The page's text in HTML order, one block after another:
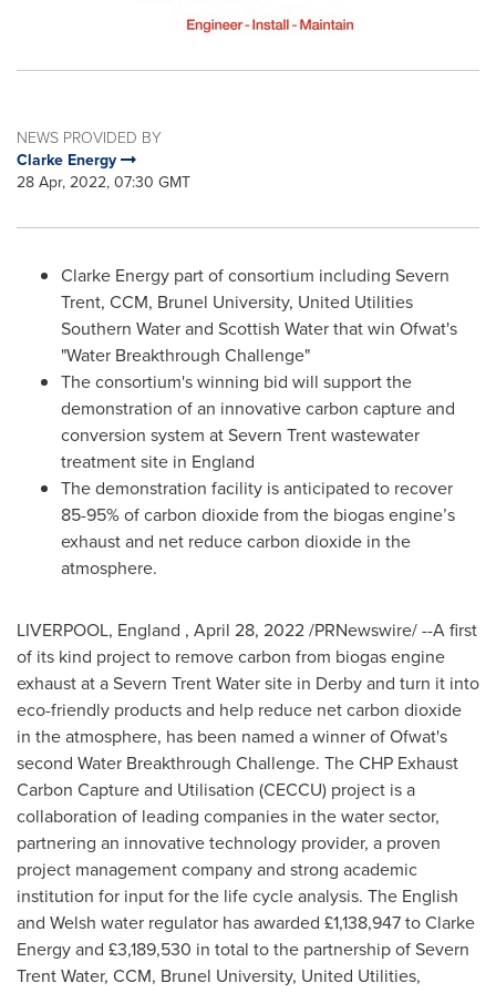
NEWS PROVIDED BY
Clarke Energy
28 Apr, 2022, 07:30 GMT
Clarke Energy part of consortium including Severn
Trent, CCM, Brunel University, United Utilities
Southern Water and Scottish Water that win Ofwat's
"Water Breakthrough Challenge"
The consortium's winning bid will support the
demonstration of an innovative carbon capture and
conversion system at Severn Trent wastewater
treatment site in England
The demonstration facility is anticipated to recover
85-95% of carbon dioxide from the biogas engine’s
exhaust and net reduce carbon dioxide in the
atmosphere.
LIVERPOOL, England , April 28, 2022/PRNewswire/ --A first
of its kind project to remove carbon from biogas engine
exhaust at a Severn Trent Water site in Derby and turn it into
eco-friendly products and help reduce net carbon dioxide
in the atmosphere, has been named a winner of Ofwat's
second Water Breakthrough Challenge. The CHP Exhaust
Carbon Capture and Utilisation (CECCU) project is a
collaboration of leading companies in the water sector,
partnering an innovative technology provider, a proven
project management company and strong academic
institution for input for the life cycle analysis. The English
and Welsh water regulator has awarded £1,138,947 to Clarke
Energy and £3,189,530 in total to the partnership of Severn
Trent Water, CCM, Brunel University, United Utilities,